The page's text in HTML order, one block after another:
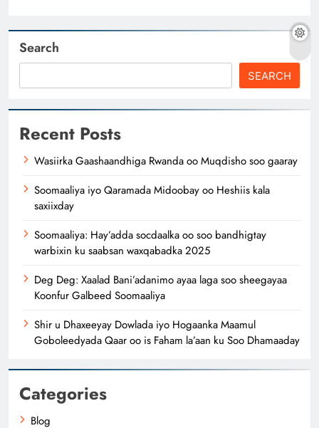
Search
SEARCH
Recent Posts
Wasiirka Gaashaandhiga Rwanda oo Muqdisho soo gaaray
Soomaaliya iyo Qaramada Midoobay oo Heshiis kala
saxiixday
Soomaaliya: Hay’adda socdaalka oo soo bandhigtay
warbixin ku saabsan waxqabadka 2025
Deg Deg: Xaalad Bani’adanimo ayaa laga soo sheegayaa
Koonfur Galbeed Soomaaliya
Shir u Dhaxeeyay Dowlada iyo Hogaanka Maamul
Goboleedyada Qaar oo is Faham la’aan ku Soo Dhamaaday
Categories
Blog